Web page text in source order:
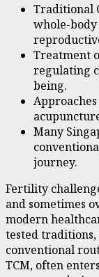
Traditional
whole-
Treatment
regulating
being.
Many
journey.
Fertility
and sometimes
modern
tested traditions,
conventional
TCM, often